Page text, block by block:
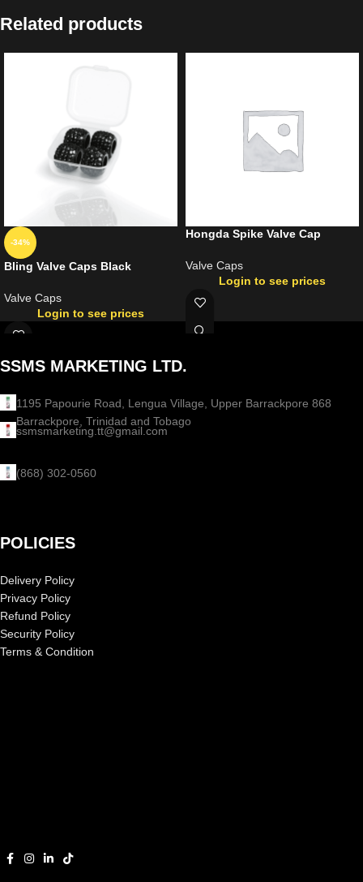
Related products
-34%
Bling Valve Caps Black
Valve Caps
Login to see prices
Hongda Spike Valve Cap
Valve Caps
Login to see prices
SSMS MARKETING LTD.
1195 Papourie Road, Lengua Village, Upper Barrackpore 868
Barrackpore, Trinidad and Tobago
ssmsmarketing.tt@gmail.com
(868) 302-0560
POLICIES
Delivery Policy
Privacy Policy
Refund Policy
Security Policy
Terms & Condition